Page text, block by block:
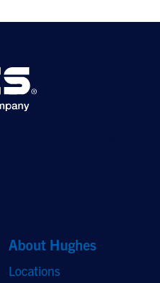
About Hughes
Locations